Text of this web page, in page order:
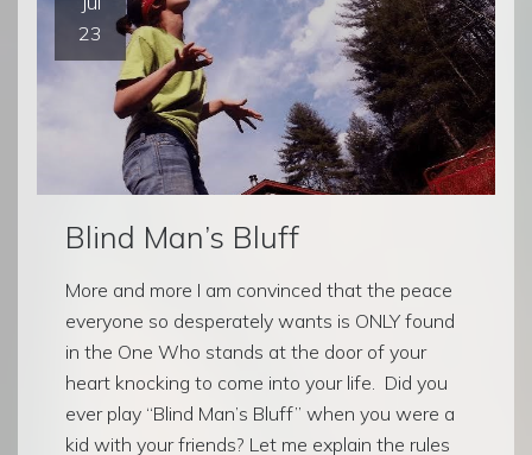
23
Blind Man’s Bluff
More and more I am convinced that the peace
everyone so desperately wants is ONLY found
in the One Who stands at the door of your
heart knocking to come into your life. Did you
ever play “Blind Man’s Bluff” when you were a
kid with your friends? Let me explain the rules